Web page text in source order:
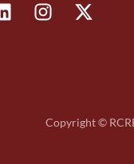
Copyright ©